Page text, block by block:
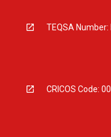
TEQSA Number:
CRICOS Code: